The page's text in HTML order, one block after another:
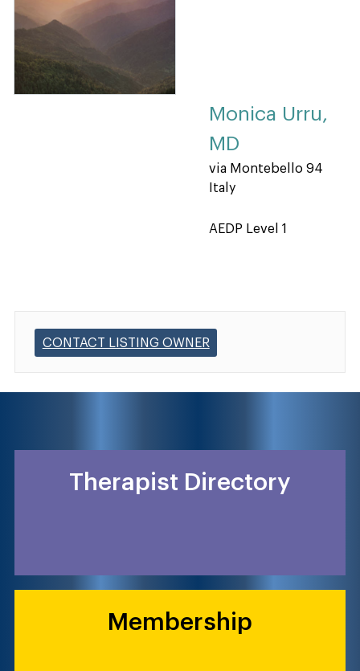
Monica Urru,
MD
via Montebello 94
Italy
AEDP Level 1
CONTACT LISTING OWNER
Therapist Directory
Membership